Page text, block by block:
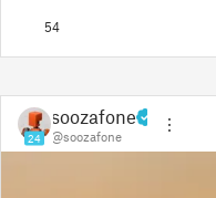
54
24
soozafone
@soozafone